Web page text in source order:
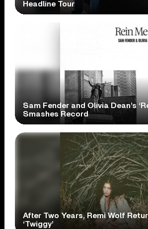
Headline Tour
Sam Fender and Olivia Dean’s
Smashes Record
After Two Years, Remi Wolf
‘Twiggy’